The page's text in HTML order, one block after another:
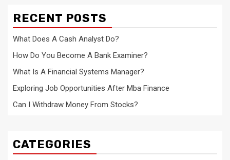
RECENT POSTS
What Does A Cash Analyst Do?
How Do You Become A Bank Examiner?
What Is A Financial Systems Manager?
Exploring Job Opportunities After Mba Finance
Can I Withdraw Money From Stocks?
CATEGORIES